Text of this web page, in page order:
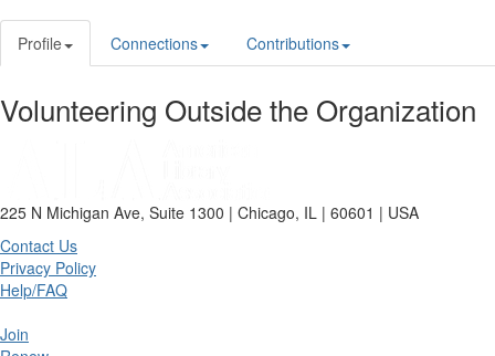
Profile Connections Contributions
Volunteering Outside the Organization
225 N Michigan Ave, Suite 1300 | Chicago, IL | 60601 | USA
Contact Us
Privacy Policy
Help/FAQ
Join